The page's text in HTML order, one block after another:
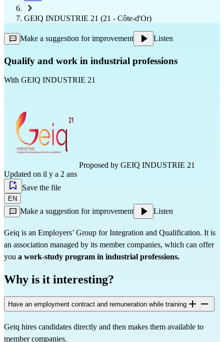
GEIQ INDUSTRIE 21 (21 - Côte-d'Or)
Make a suggestion for improvement Listen
Qualify and work in industrial professions
With GEIQ INDUSTRIE 21
Proposed by GEIQ INDUSTRIE 21
Updated on il y a 2 ans
Save the file
EN
Make a suggestion for improvement Listen
Geiq is an Employers’ Group for Integration and Qualification. It is
an association managed by its member companies, which can offer
you a work-study program in industrial professions.
Why is it interesting?
Have an employment contract and remuneration while training
Geiq hires candidates directly and then makes them available to
member companies.